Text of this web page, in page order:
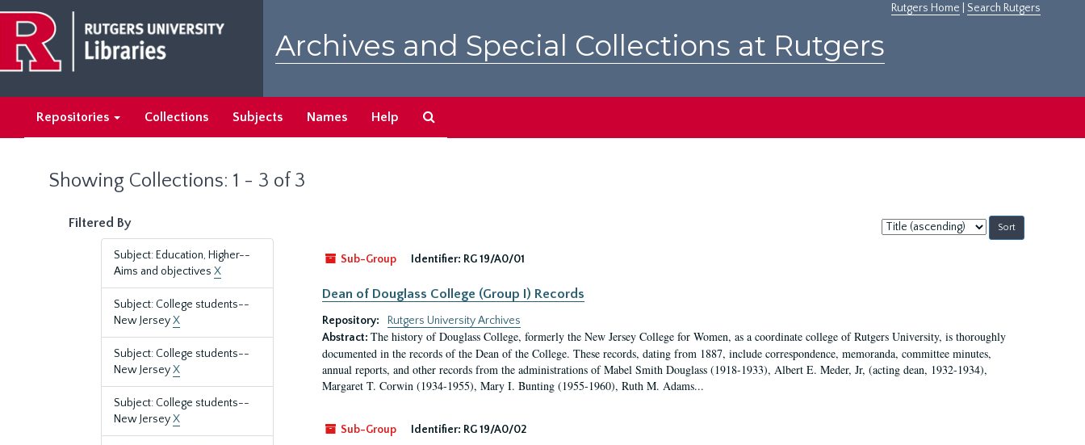
main
content
search
results
Rutgers Home Search Rutgers
Archives and Special Collections at Rutgers
Repositories Collections Subjects Names Help
Showing Collections: 1 - 3 of 3
Filtered By
Subject: Education, Higher--
Aims and objectives X
Subject: College students--
New JerseyX
Subject: College students--
New JerseyX
Subject: College students--
New JerseyX
Sort
by:
Sub-Group
Identifier: RG 19/A0/01
Dean of Douglass College (Group I) Records
Repository:
Rutgers University Archives
Abstract: The history of Douglass College, formerly the New Jersey College for Women, as a coordinate college of Rutgers University, is thoroughly
documented in the records of the Dean of the College. These records, dating from 1887, include correspondence, memoranda, committee minutes,
annual reports, and other records from the administrations of Mabel Smith Douglass (1918-1933), Albert E. Meder, Jr, (acting dean, 1932-1934),
Margaret T. Corwin (1934-1955), Mary I. Bunting (1955-1960), Ruth M. Adams...
Sub-Group Identifier: RG 19/A0/02